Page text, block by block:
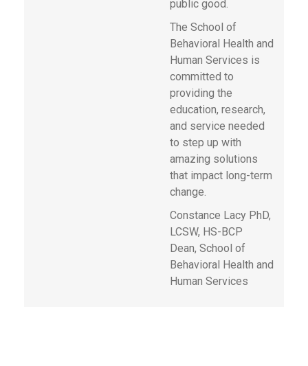
public good.
The School of
Behavioral Health and
Human Services is
committed to
providing the
education, research,
and service needed
to step up with
amazing solutions
that impact long-term
change.
Constance Lacy PhD,
LCSW, HS-BCP
Dean, School of
Behavioral Health and
Human Services